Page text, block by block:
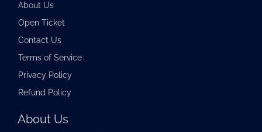
About Us
Open Ticket
Contact Us
Terms of Service
Privacy Policy
Refund Policy
About Us